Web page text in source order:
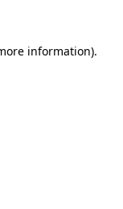
information).